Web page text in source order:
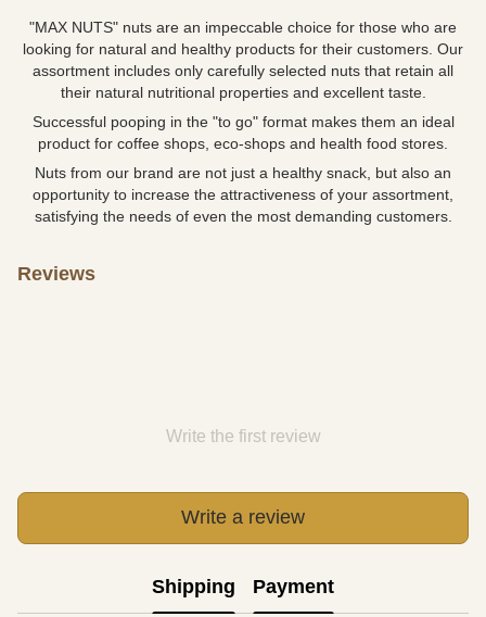
"MAX NUTS" nuts are an impeccable choice for those who are
looking for natural and healthy products for their customers. Our
assortment includes only carefully selected nuts that retain all
their natural nutritional properties and excellent taste.
Successful pooping in the "to go" format makes them an ideal
product for coffee shops, eco-shops and health food stores.
Nuts from our brand are not just a healthy snack, but also an
opportunity to increase the attractiveness of your assortment,
satisfying the needs of even the most demanding customers.
Reviews
Write the first review
Write a review
Shipping Payment